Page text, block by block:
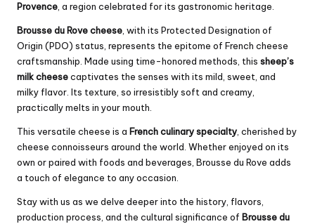
Provence, a region celebrated for its gastronomic heritage.
Brousse du Rove cheese, with its Protected Designation of
Origin (PDO) status, represents the epitome of French cheese
craftsmanship. Made using time-honored methods, this sheep’s
milk cheesecaptivates the senses with its mild, sweet, and
milky flavor. Its texture, so irresistibly soft and creamy,
practically melts in your mouth.
This versatile cheese is a French culinary specialty, cherished by
cheese connoisseurs around the world. Whether enjoyed on its
own or paired with foods and beverages, Brousse du Rove adds
a touch of elegance to any occasion.
Stay with us as we delve deeper into the history, flavors,
production process, and the cultural significance of Brousse du